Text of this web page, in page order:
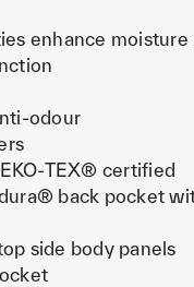
enhance moisture
odour
TEX® certified
back pocket
side body panels